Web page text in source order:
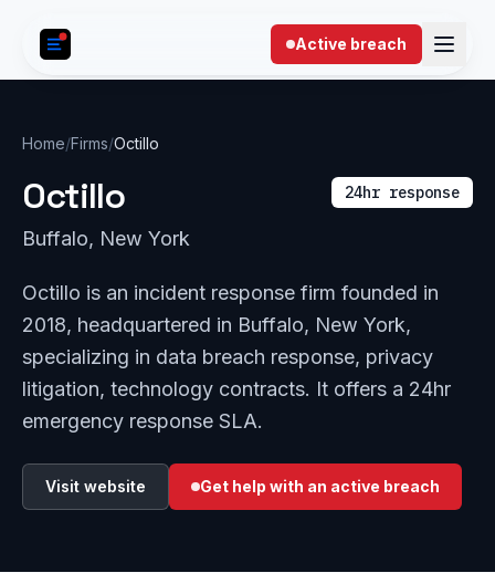
Active breach
Home/Firms/Octillo
Octillo
Buffalo, New York
24hr response
Octillo is an incident response firm founded in
2018, headquartered in Buffalo, New York,
specializing in data breach response, privacy
litigation, technology contracts. It offers a 24hr
emergency response SLA.
Visit website Get help with an active breach